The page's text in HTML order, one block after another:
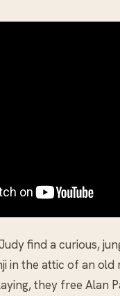
find a curious,
in the attic of an old
they free Alan